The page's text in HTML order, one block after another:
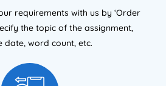
requirements with us by ‘Order
the topic of the assignment,
date, word count, etc.